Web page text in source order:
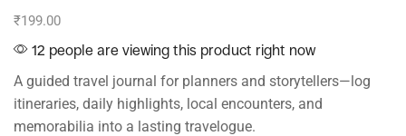
₹199.00
12 people are viewing this product right now
A guided travel journal for planners and storytellers—log
itineraries, daily highlights, local encounters, and
memorabilia into a lasting travelogue.